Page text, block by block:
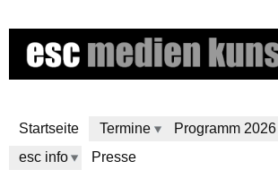
zum
Inhalt
Startseite Termine Programm 2026
esc info
Presse